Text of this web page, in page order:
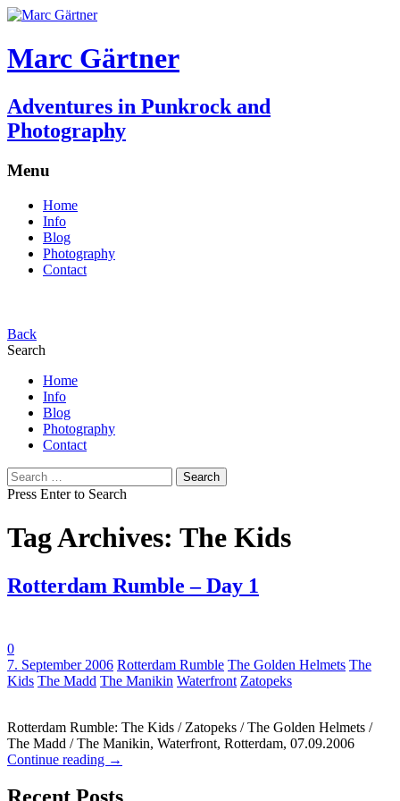
Marc Gärtner
Adventures in Punkrock and
Photography
Menu
Home
Info
Blog
Photography
Contact
Back
Search
Home
Info
Blog
Photography
Contact
Search
for:
Press Enter to Search
Tag Archives: The Kids
Rotterdam Rumble – Day 1
0
7. September 2006 Tags:
Rotterdam Rumble The Golden Helmets The
Kids The Madd The Manikin Waterfront Zatopeks
Rotterdam Rumble: The Kids / Zatopeks / The Golden Helmets /
The Madd / The Manikin, Waterfront, Rotterdam, 07.09.2006
Continue reading →